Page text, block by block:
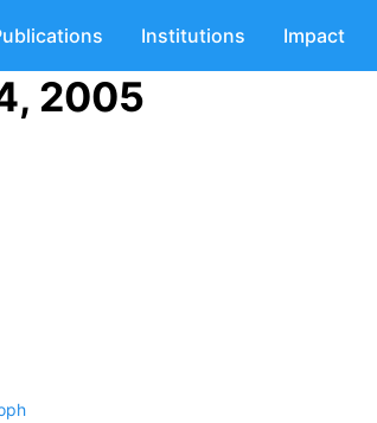
Institutions Impact
2005